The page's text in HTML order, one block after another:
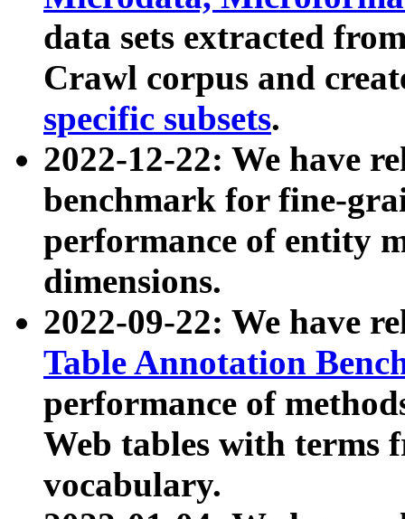
data sets extracted
Crawl corpus and
specific subsets.
2022-12-22: We have
benchmark for fine-
performance of entity
dimensions.
2022-09-22: We have
Table Annotation
performance of
Web tables with terms
vocabulary.